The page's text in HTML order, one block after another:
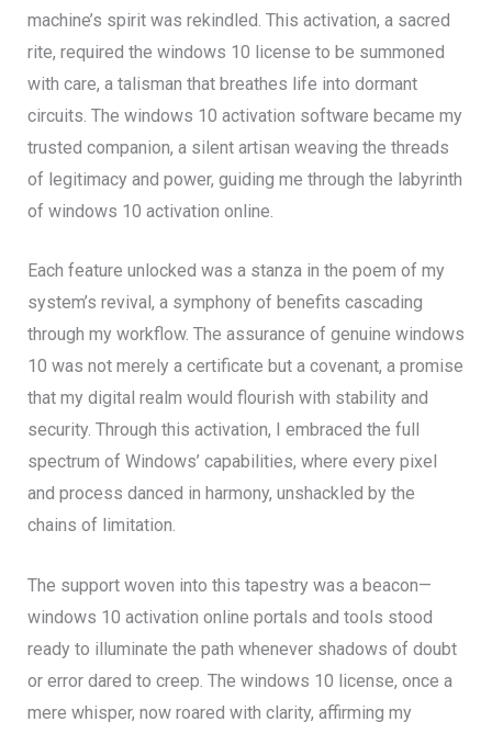
machine’s spirit was rekindled. This activation, a sacred
rite, required the windows 10 license to be summoned
with care, a talisman that breathes life into dormant
circuits. The windows 10 activation software became my
trusted companion, a silent artisan weaving the threads
of legitimacy and power, guiding me through the labyrinth
of windows 10 activation online.
Each feature unlocked was a stanza in the poem of my
system’s revival, a symphony of benefits cascading
through my workflow. The assurance of genuine windows
10 was not merely a certificate but a covenant, a promise
that my digital realm would flourish with stability and
security. Through this activation, I embraced the full
spectrum of Windows’ capabilities, where every pixel
and process danced in harmony, unshackled by the
chains of limitation.
The support woven into this tapestry was a beacon—
windows 10 activation online portals and tools stood
ready to illuminate the path whenever shadows of doubt
or error dared to creep. The windows 10 license, once a
mere whisper, now roared with clarity, affirming my